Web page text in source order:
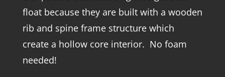
float because they are built with a wooden
rib and spine frame structure which
create a hollow core interior. No foam
needed!